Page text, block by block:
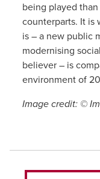
being played than
counterparts. It is
is – a new public
modernising
believer – is
environment of
Image credit: ©